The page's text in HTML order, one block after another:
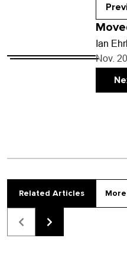
Ian
what is
acts
Nov.
Related Articles